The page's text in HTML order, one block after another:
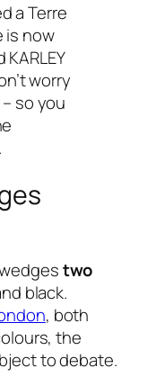
a Terre
is now
worry
so you
two
black.
, both
the
to debate.